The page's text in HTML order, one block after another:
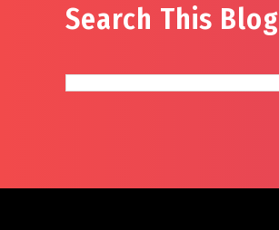
Search This Blog